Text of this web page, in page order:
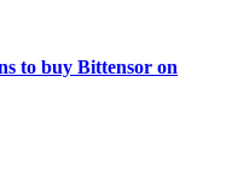
to buy Bittensor on